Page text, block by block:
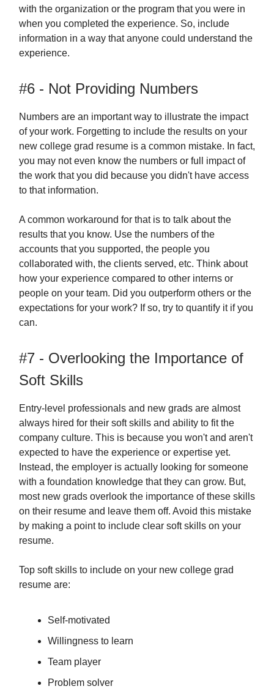
with the organization or the program that you were in
when you completed the experience. So, include
information in a way that anyone could understand the
experience.
#6 - Not Providing Numbers
Numbers are an important way to illustrate the impact
of your work. Forgetting to include the results on your
new college grad resume is a common mistake. In fact,
you may not even know the numbers or full impact of
the work that you did because you didn't have access
to that information.
A common workaround for that is to talk about the
results that you know. Use the numbers of the
accounts that you supported, the people you
collaborated with, the clients served, etc. Think about
how your experience compared to other interns or
people on your team. Did you outperform others or the
expectations for your work? If so, try to quantify it if you
can.
#7 - Overlooking the Importance of
Soft Skills
Entry-level professionals and new grads are almost
always hired for their soft skills and ability to fit the
company culture. This is because you won't and aren't
expected to have the experience or expertise yet.
Instead, the employer is actually looking for someone
with a foundation knowledge that they can grow. But,
most new grads overlook the importance of these skills
on their resume and leave them off. Avoid this mistake
by making a point to include clear soft skills on your
resume.
Top soft skills to include on your new college grad
resume are:
Self-motivated
Willingness to learn
Team player
Problem solver